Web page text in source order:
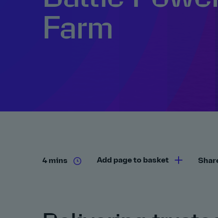
Farm
4 mins Add page to basket